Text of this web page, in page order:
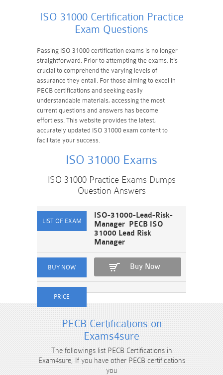
ISO 31000 Certification Practice
Exam Questions
Passing ISO 31000 certification exams is no longer
straightforward. Prior to attempting the exams, it's
crucial to comprehend the varying levels of
assurance they entail. For those aiming to excel in
PECB certifications and seeking easily
understandable materials, accessing the most
current questions and answers has become
effortless. This website provides the latest,
accurately updated ISO 31000 exam content to
facilitate your success.
ISO 31000 Exams
ISO 31000 Practice Exams Dumps
Question Answers
ISO-31000-Lead-Risk-
Manager PECB ISO
31000 Lead Risk
Manager
Buy Now
PECB Certifications on
Exams4sure
The followings list PECB Certifications in
Exam4sure, If you have other PECB certifications
you